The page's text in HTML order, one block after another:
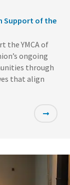
Support of the
the YMCA of
ongoing
through
that align